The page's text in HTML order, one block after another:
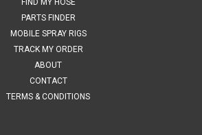
FIND MY HOSE
PARTS FINDER
MOBILE SPRAY RIGS
TRACK MY ORDER
ABOUT
CONTACT
TERMS & CONDITIONS